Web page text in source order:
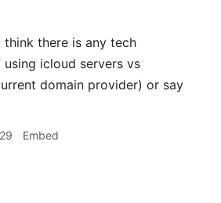
think there is any tech
icloud servers vs
domain provider) or say
Embed